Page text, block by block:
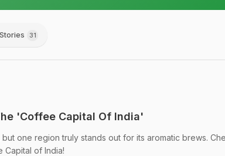
31
'Coffee Capital Of India'
one region truly stands out for its aromatic brews.
Capital of India!